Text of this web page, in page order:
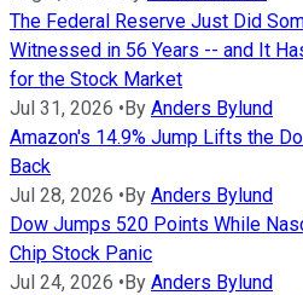
The Federal Reserve Just Did
Witnessed in 56 Years -- and It
for the Stock Market
Jul 31, 2026 •By Anders Bylund
Amazon's 14.9% Jump Lifts the
Back
Jul 28, 2026 •By Anders Bylund
Dow Jumps 520 Points While
Chip Stock Panic
Jul 24, 2026 •By Anders Bylund